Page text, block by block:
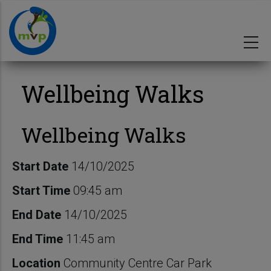
main
content
Wellbeing Walks
Wellbeing Walks
Start Date 14/10/2025
Start Time 09:45 am
End Date 14/10/2025
End Time 11:45 am
Location Community Centre Car Park